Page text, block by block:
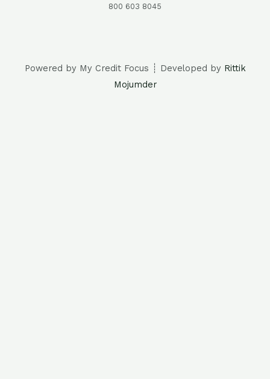
800 603 8045
Powered by My Credit Focus ┊ Developed by Rittik
Mojumder